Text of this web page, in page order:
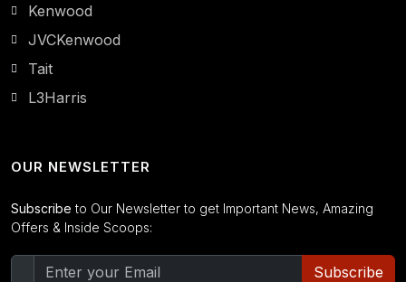
Kenwood
JVCKenwood
Tait
L3Harris
OUR NEWSLETTER
Subscribe to Our Newsletter to get Important News, Amazing
Offers & Inside Scoops:
Subscribe